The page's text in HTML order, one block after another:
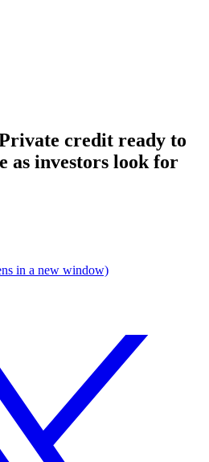
credit ready to
as investors look for
in a new window)